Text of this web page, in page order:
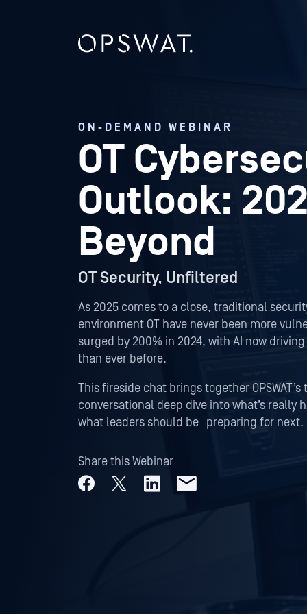
ON-DEMAND WEBINAR
OT
Outlook:
Beyond
OT Security, Unfiltered
As 2025 comes to a close, traditional
environment OT have never been more
surged by 200% in 2024, with AI now
than ever before.
This fireside chat brings together
conversational deep dive into what’s
what leaders should be preparing for next.
Share this Webinar